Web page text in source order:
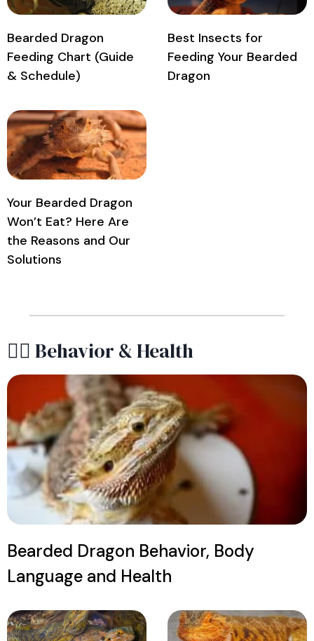
Bearded Dragon
Feeding Chart (Guide
& Schedule)
Best Insects for
Feeding Your Bearded
Dragon
Your Bearded Dragon
Won’t Eat? Here Are
the Reasons and Our
Solutions
😶‍🌫️ Behavior & Health
Bearded Dragon Behavior, Body
Language and Health